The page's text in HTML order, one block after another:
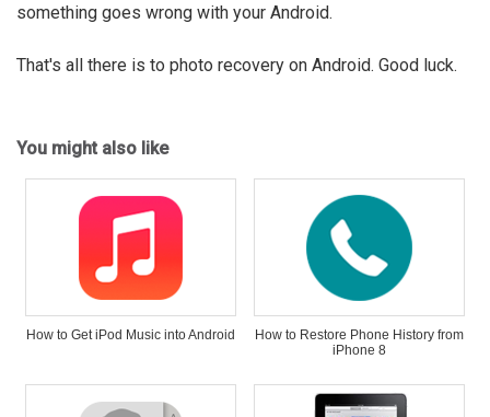
something goes wrong with your Android.
That's all there is to photo recovery on Android. Good luck.
You might also like
How to Get iPod Music into Android
How to Restore Phone History from
iPhone 8